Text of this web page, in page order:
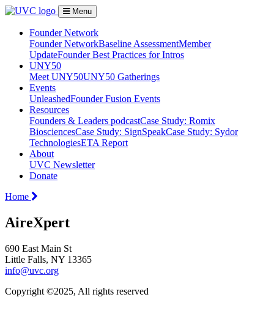
Menu
Founder Network
Founder NetworkBaseline AssessmentMember
UpdateFounder Best Practices for Intros
UNY50
Meet UNY50UNY50 Gatherings
Events
UnleashedFounder Fusion Events
Resources
Founders & Leaders podcastCase Study: Romix
BiosciencesCase Study: SignSpeakCase Study: Sydor
TechnologiesETA Report
About
UVC Newsletter
Donate
Home
AireXpert
690 East Main St
Little Falls, NY 13365
info@uvc.org
Copyright ©2025, All rights reserved